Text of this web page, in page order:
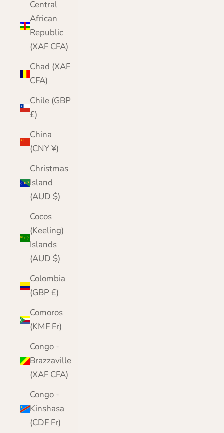
Central
African
Republic
(XAF CFA)
Chad (XAF
CFA)
Chile (GBP
£)
China
(CNY ¥)
Christmas
Island
(AUD $)
Cocos
(Keeling)
Islands
(AUD $)
Colombia
(GBP £)
Comoros
(KMF Fr)
Congo -
Brazzaville
(XAF CFA)
Congo -
Kinshasa
(CDF Fr)